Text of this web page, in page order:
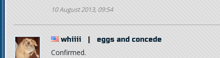
10 August 2013, 09:54
whiiii eggs and concede
Confirmed.